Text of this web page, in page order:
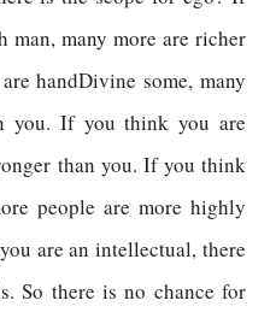
man, many more are richer
handDivine some, many
you. If you think you are
than you. If you think
people are more highly
are an intellectual, there
So there is no chance for